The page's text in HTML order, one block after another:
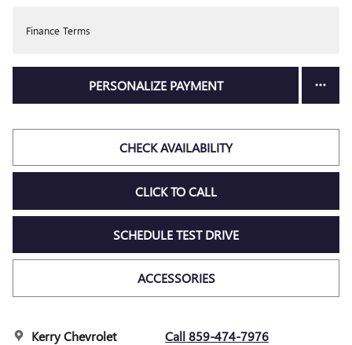
Finance Terms
PERSONALIZE PAYMENT
CHECK AVAILABILITY
CLICK TO CALL
SCHEDULE TEST DRIVE
ACCESSORIES
Kerry Chevrolet Call 859-474-7976